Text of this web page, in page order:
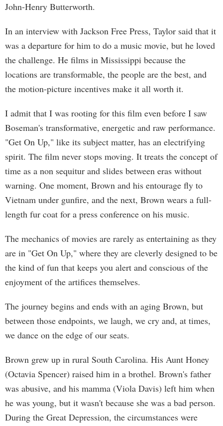
John-Henry Butterworth.
In an interview with Jackson Free Press, Taylor said that it
was a departure for him to do a music movie, but he loved
the challenge. He films in Mississippi because the
locations are transformable, the people are the best, and
the motion-picture incentives make it all worth it.
I admit that I was rooting for this film even before I saw
Boseman's transformative, energetic and raw performance.
"Get On Up," like its subject matter, has an electrifying
spirit. The film never stops moving. It treats the concept of
time as a non sequitur and slides between eras without
warning. One moment, Brown and his entourage fly to
Vietnam under gunfire, and the next, Brown wears a full-
length fur coat for a press conference on his music.
The mechanics of movies are rarely as entertaining as they
are in "Get On Up," where they are cleverly designed to be
the kind of fun that keeps you alert and conscious of the
enjoyment of the artifices themselves.
The journey begins and ends with an aging Brown, but
between those endpoints, we laugh, we cry and, at times,
we dance on the edge of our seats.
Brown grew up in rural South Carolina. His Aunt Honey
(Octavia Spencer) raised him in a brothel. Brown's father
was abusive, and his mamma (Viola Davis) left him when
he was young, but it wasn't because she was a bad person.
During the Great Depression, the circumstances were